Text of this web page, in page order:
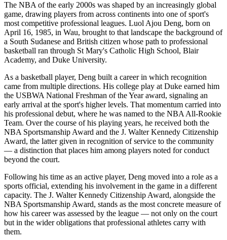
The NBA of the early 2000s was shaped by an increasingly global
game, drawing players from across continents into one of sport's
most competitive professional leagues. Luol Ajou Deng, born on
April 16, 1985, in Wau, brought to that landscape the background of
a South Sudanese and British citizen whose path to professional
basketball ran through St Mary's Catholic High School, Blair
Academy, and Duke University.
As a basketball player, Deng built a career in which recognition
came from multiple directions. His college play at Duke earned him
the USBWA National Freshman of the Year award, signaling an
early arrival at the sport's higher levels. That momentum carried into
his professional debut, where he was named to the NBA All-Rookie
Team. Over the course of his playing years, he received both the
NBA Sportsmanship Award and the J. Walter Kennedy Citizenship
Award, the latter given in recognition of service to the community
— a distinction that places him among players noted for conduct
beyond the court.
Following his time as an active player, Deng moved into a role as a
sports official, extending his involvement in the game in a different
capacity. The J. Walter Kennedy Citizenship Award, alongside the
NBA Sportsmanship Award, stands as the most concrete measure of
how his career was assessed by the league — not only on the court
but in the wider obligations that professional athletes carry with
them.